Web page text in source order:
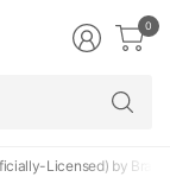
0
Licensed) by